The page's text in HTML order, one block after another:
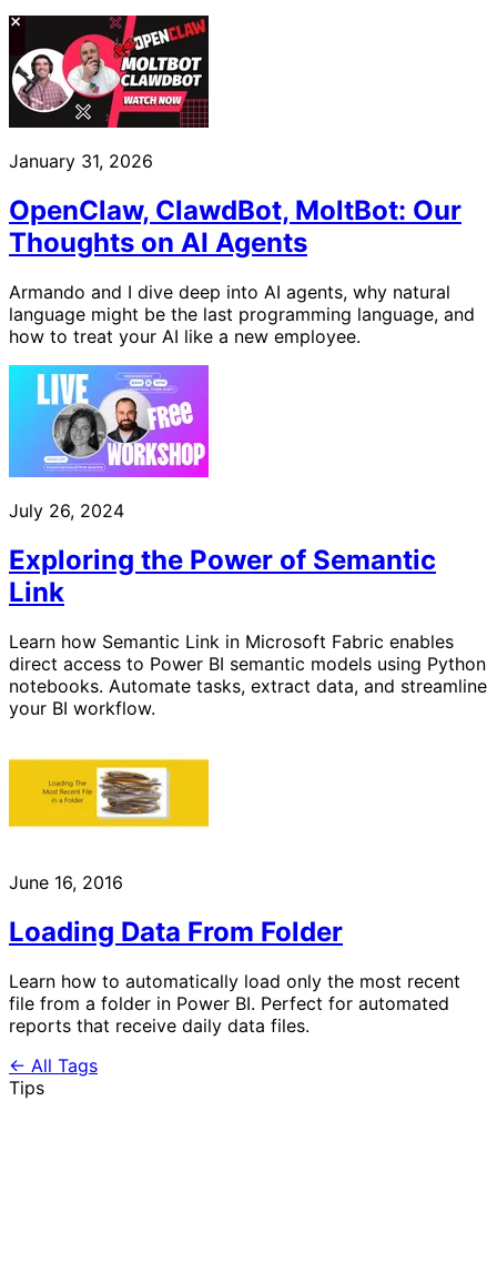
January 31, 2026
OpenClaw, ClawdBot, MoltBot: Our
Thoughts on AI Agents
Armando and I dive deep into AI agents, why natural
language might be the last programming language, and
how to treat your AI like a new employee.
July 26, 2024
Exploring the Power of Semantic
Link
Learn how Semantic Link in Microsoft Fabric enables
direct access to Power BI semantic models using Python
notebooks. Automate tasks, extract data, and streamline
your BI workflow.
June 16, 2016
Loading Data From Folder
Learn how to automatically load only the most recent
file from a folder in Power BI. Perfect for automated
reports that receive daily data files.
← All Tags
Tips